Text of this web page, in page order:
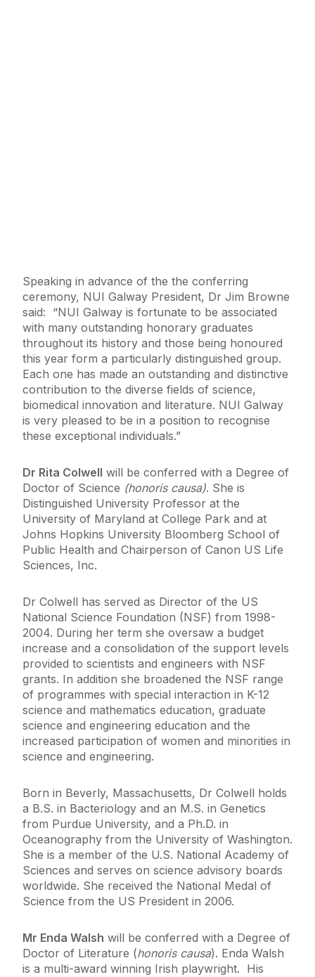
Speaking in advance of the the conferring
ceremony, NUI Galway President, Dr Jim Browne
said: “NUI Galway is fortunate to be associated
with many outstanding honorary graduates
throughout its history and those being honoured
this year form a particularly distinguished group.
Each one has made an outstanding and distinctive
contribution to the diverse fields of science,
biomedical innovation and literature. NUI Galway
is very pleased to be in a position to recognise
these exceptional individuals.”
Dr Rita Colwell will be conferred with a Degree of
Doctor of Science (honoris causa). She is
Distinguished University Professor at the
University of Maryland at College Park and at
Johns Hopkins University Bloomberg School of
Public Health and Chairperson of Canon US Life
Sciences, Inc.
Dr Colwell has served as Director of the US
National Science Foundation (NSF) from 1998-
2004. During her term she oversaw a budget
increase and a consolidation of the support levels
provided to scientists and engineers with NSF
grants. In addition she broadened the NSF range
of programmes with special interaction in K-12
science and mathematics education, graduate
science and engineering education and the
increased participation of women and minorities in
science and engineering.
Born in Beverly, Massachusetts, Dr Colwell holds
a B.S. in Bacteriology and an M.S. in Genetics
from Purdue University, and a Ph.D. in
Oceanography from the University of Washington.
She is a member of the U.S. National Academy of
Sciences and serves on science advisory boards
worldwide. She received the National Medal of
Science from the US President in 2006.
Mr Enda Walsh will be conferred with a Degree of
Doctor of Literature (honoris causa). Enda Walsh
is a multi-award winning Irish playwright. His